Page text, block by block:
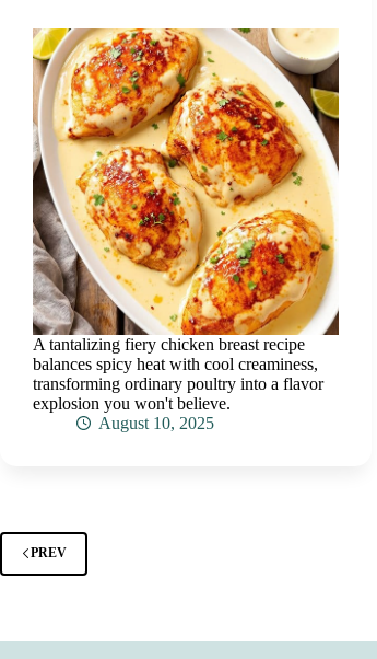
A tantalizing fiery chicken breast recipe
balances spicy heat with cool creaminess,
transforming ordinary poultry into a flavor
explosion you won't believe.
August 10, 2025
PREV